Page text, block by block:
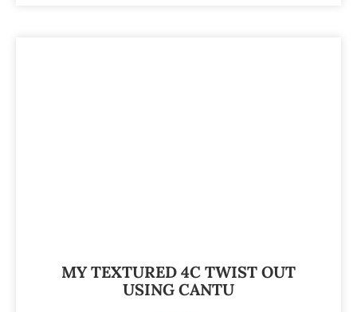
MY TEXTURED 4C TWIST OUT
USING CANTU